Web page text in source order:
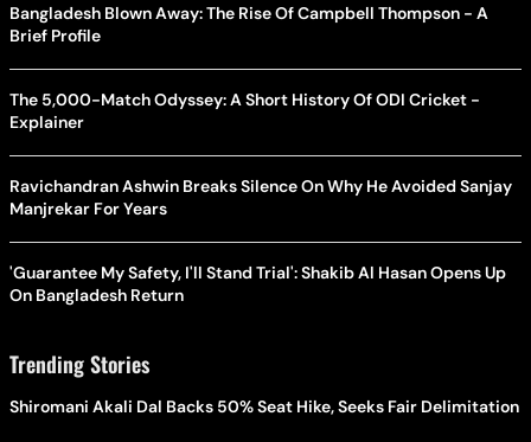
Bangladesh Blown Away: The Rise Of Campbell Thompson - A
Brief Profile
The 5,000-Match Odyssey: A Short History Of ODI Cricket -
Explainer
Ravichandran Ashwin Breaks Silence On Why He Avoided Sanjay
Manjrekar For Years
'Guarantee My Safety, I'll Stand Trial': Shakib Al Hasan Opens Up
On Bangladesh Return
Trending Stories
Shiromani Akali Dal Backs 50% Seat Hike, Seeks Fair Delimitation